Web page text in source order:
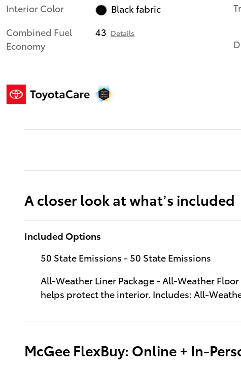
Interior Color
Black fabric
Combined Fuel
Economy
43 Details
A closer look at what’s included
Included Options
50 State Emissions - 50 State Emissions
All-Weather Liner Package - All-Weather
helps protect the interior. Includes: All-
McGee FlexBuy: Online + In-